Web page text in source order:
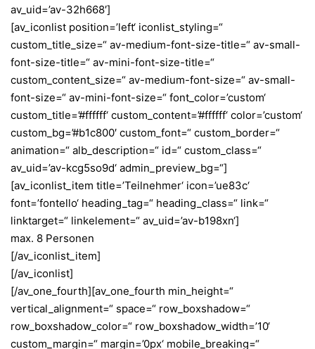
av_uid=’av-32h668′]
[av_iconlist position=’left‘ iconlist_styling=“
custom_title_size=“ av-medium-font-size-title=“ av-small-
font-size-title=“ av-mini-font-size-title=“
custom_content_size=“ av-medium-font-size=“ av-small-
font-size=“ av-mini-font-size=“ font_color=’custom‘
custom_title=’#ffffff‘ custom_content=’#ffffff‘ color=’custom‘
custom_bg=’#b1c800′ custom_font=“ custom_border=“
animation=“ alb_description=“ id=“ custom_class=“
av_uid=’av-kcg5so9d‘ admin_preview_bg=“]
[av_iconlist_item title=’Teilnehmer‘ icon=’ue83c‘
font=’fontello‘ heading_tag=“ heading_class=“ link=“
linktarget=“ linkelement=“ av_uid=’av-b198xn‘]
max. 8 Personen
[/av_iconlist_item]
[/av_iconlist]
[/av_one_fourth][av_one_fourth min_height=“
vertical_alignment=“ space=“ row_boxshadow=“
row_boxshadow_color=“ row_boxshadow_width=’10‘
custom_margin=“ margin=’0px‘ mobile_breaking=“